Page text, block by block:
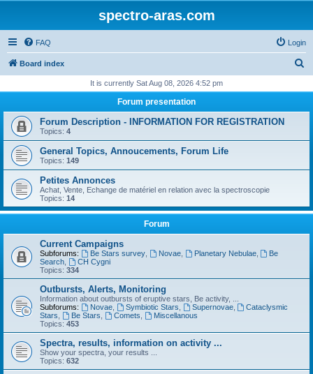
spectro-aras.com
FAQ Login
Board index
r
It is currently Sat Aug 08, 2026 4:52 pm
Forum presentation
Forum Description - INFORMATION FOR REGISTRATION
Topics: 4
General Topics, Annoucements, Forum Life
Topics: 149
Petites Annonces
Achat, Vente, Echange de matériel en relation avec la spectroscopie
Topics: 14
Forum
Current Campaigns
Subforums: Be Stars survey, Novae, Planetary Nebulae,
Be
Search
CH Cygni
Topics: 334
Outbursts, Alerts, Monitoring
Information about outbursts of eruptive stars, Be activity, ...
Subforums:
Novae, Symbiotic Stars Supernovae,
Cataclysmic
Stars
Be Stars Comets
Miscellanous
Topics: 453
Spectra, results, information on activity ...
Show your spectra, your results ...
Topics: 632